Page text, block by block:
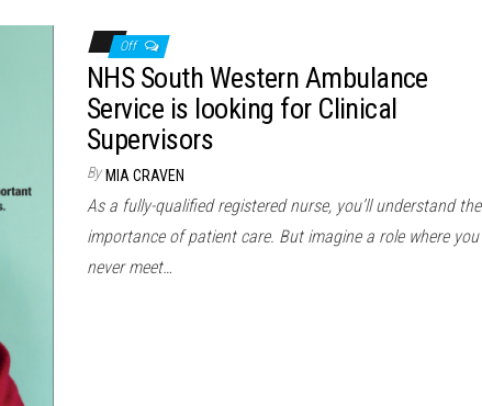
Off
NHS South Western Ambulance
Service is looking for Clinical
Supervisors
By MIA CRAVEN
As a fully-qualified registered nurse, you’ll understand the
importance of patient care. But imagine a role where you
never meet…